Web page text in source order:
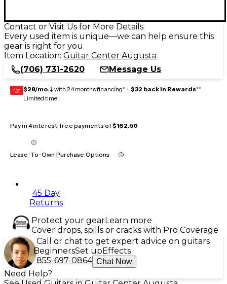
Contact or Visit Us for More Details
Every used item is unique—we can help ensure this
gear is right for you
Item Location: Guitar Center Augusta
(706) 731-2620
Message Us
GEAR
CARD $28/mo.‡ with 24 months financing* + $32 back in Rewards**
Limited time
Pay in 4 interest-free payments of$162.50
Lease-To-Own Purchase Options
45 Day
Returns
Protect your gearLearn more
Cover drops, spills or cracks with Pro Coverage
Call or chat to get expert advice on guitars
BeginnersSet upEffects
855-697-0864 Chat Now
Need Help?